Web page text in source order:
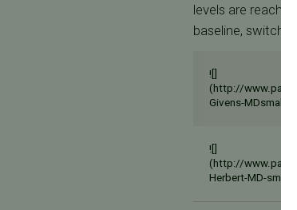
levels are
baseline, switch
![]
(http://
Givens-
![]
(http://
Herbert-MD-sm.jpg)